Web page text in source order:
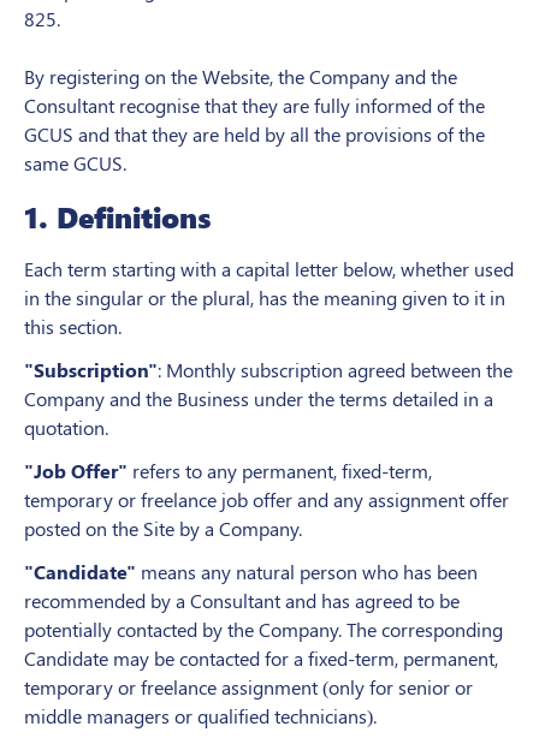
825.
By registering on the Website, the Company and the
Consultant recognise that they are fully informed of the
GCUS and that they are held by all the provisions of the
same GCUS.
1. Definitions
Each term starting with a capital letter below, whether used
in the singular or the plural, has the meaning given to it in
this section.
"Subscription": Monthly subscription agreed between the
Company and the Business under the terms detailed in a
quotation.
"Job Offer" refers to any permanent, fixed-term,
temporary or freelance job offer and any assignment offer
posted on the Site by a Company.
"Candidate" means any natural person who has been
recommended by a Consultant and has agreed to be
potentially contacted by the Company. The corresponding
Candidate may be contacted for a fixed-term, permanent,
temporary or freelance assignment (only for senior or
middle managers or qualified technicians).